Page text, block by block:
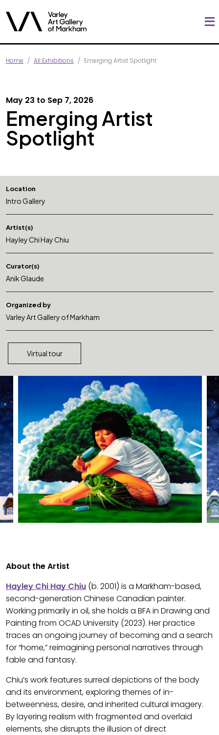
Home All Exhibitions Emerging Artist Spotlight
May 23 to Sep 7, 2026
Emerging Artist
Spotlight
Location
Intro Gallery
Artist(s)
Hayley Chi Hay Chiu
Curator(s)
Anik Glaude
Organized by
Varley Art Gallery of Markham
Virtual tour
About the Artist
Hayley Chi Hay Chiu (b. 2001) is a Markham-based,
second-generation Chinese Canadian painter.
Working primarily in oil, she holds a BFA in Drawing and
Painting from OCAD University (2023). Her practice
traces an ongoing journey of becoming and a search
for “home,” reimagining personal narratives through
fable and fantasy.
Chiu’s work features surreal depictions of the body
and its environment, exploring themes of in-
betweenness, desire, and inherited cultural imagery.
By layering realism with fragmented and overlaid
elements, she disrupts the illusion of direct